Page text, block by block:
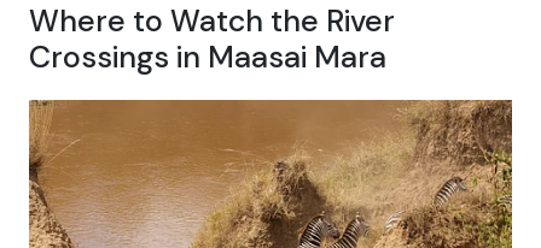
Where to Watch the River
Crossings in Maasai Mara